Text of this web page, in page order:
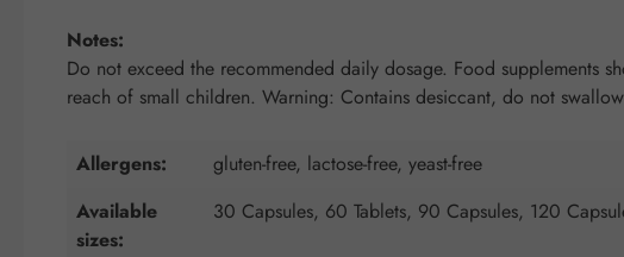
Notes:
Do not exceed the recommended daily dosage. Food supplements
reach of small children. Warning: Contains desiccant, do not
Allergens:
gluten-free, lactose-free, yeast-free
Available
sizes:
30 Capsules, 60 Tablets, 90 Capsules, 120